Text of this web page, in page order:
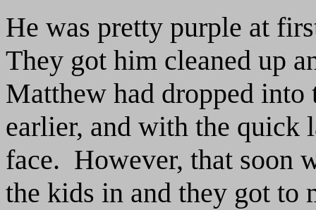
He was pretty purple at
They got him cleaned up
Matthew had dropped
earlier, and with the quick
face. However, that soon
the kids in and they got to